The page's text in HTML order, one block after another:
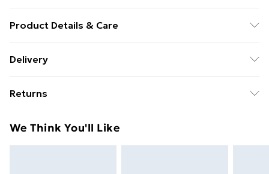
Product Details & Care
Washable. Do Not Tumble Dry. Do Not Iron On Print.
Delivery
£14.99
Super Saver Delivery
Returns
day you receive it, to send something back.
We Think You'll Like